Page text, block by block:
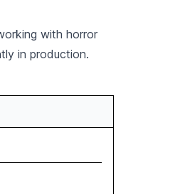
with horror
in production.